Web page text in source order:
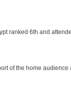
ranked 6th and
of the home